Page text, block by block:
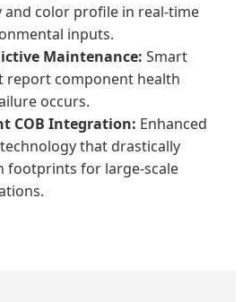
and color profile in real-time
inputs.
Maintenance: Smart
report component health
occurs.
COB Integration: Enhanced
that drastically
footprints for large-scale